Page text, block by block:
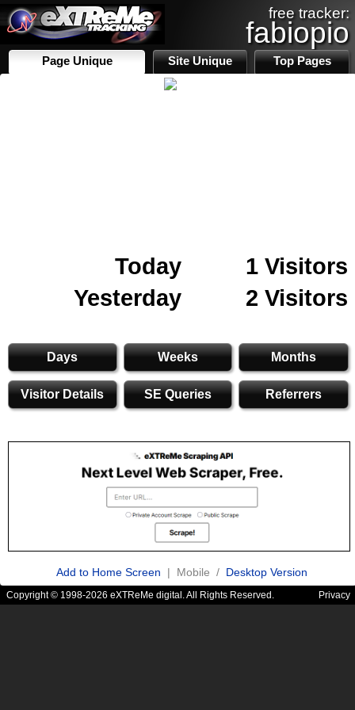
free tracker:
fabiopio
Page Unique Site Unique Top Pages
Today
1 Visitors
Yesterday
2 Visitors
Days Weeks Months
Visitor Details SE Queries Referrers
Add to Home Screen | Mobile / Desktop Version
Copyright © 1998-2026 eXTReMe digital. All Rights Reserved. Privacy